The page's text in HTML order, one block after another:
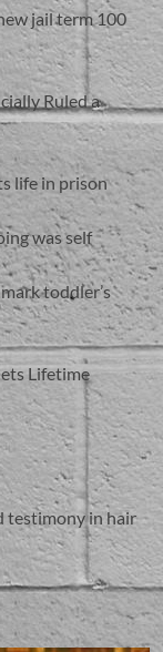
jail term 100
Ruled a
life in prison
was self
toddler’s
Lifetime
testimony in hair